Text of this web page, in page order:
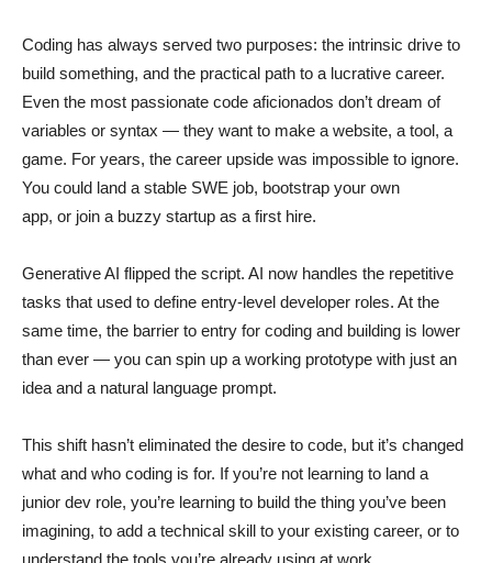
Coding has always served two purposes: the intrinsic drive to
build something, and the practical path to a lucrative career.
Even the most passionate code aficionados don’t dream of
variables or syntax — they want to make a website, a tool, a
game. For years, the career upside was impossible to ignore.
You could land a stable SWE job, bootstrap your own
app, or join a buzzy startup as a first hire.
Generative AI flipped the script. AI now handles the repetitive
tasks that used to define entry-level developer roles. At the
same time, the barrier to entry for coding and building is lower
than ever — you can spin up a working prototype with just an
idea and a natural language prompt.
This shift hasn’t eliminated the desire to code, but it’s changed
what and who coding is for. If you’re not learning to land a
junior dev role, you’re learning to build the thing you’ve been
imagining, to add a technical skill to your existing career, or to
understand the tools you’re already using at work.